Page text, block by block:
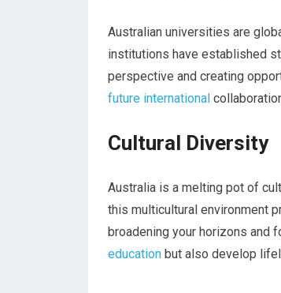
Australian universities are
institutions have established
perspective and creating
future international
Cultural Diversity
Australia is a melting pot of
this multicultural environment
broadening your horizons and
education but also develop